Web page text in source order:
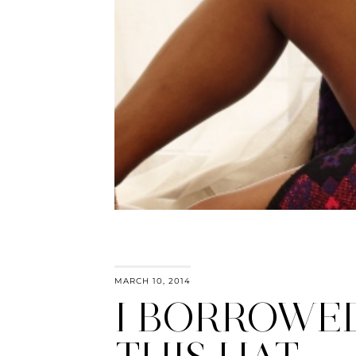
MARCH 10, 2014
I